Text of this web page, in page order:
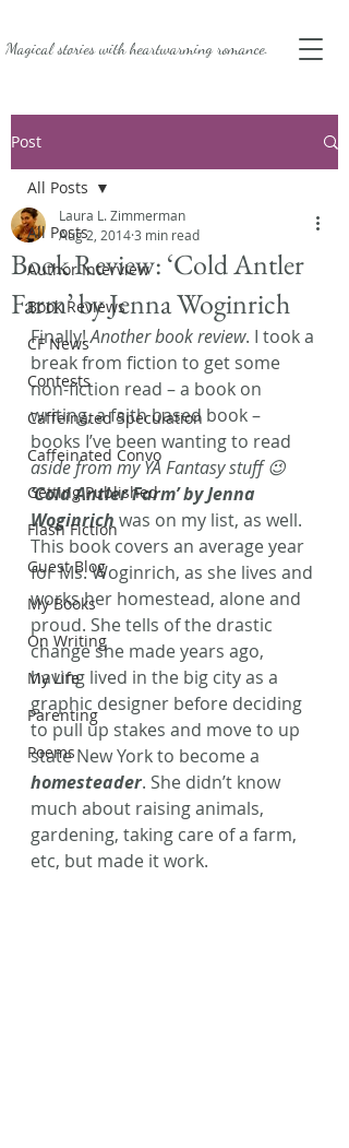
Magical stories withheartwarming romance.
Post
All Posts
Author Interview
Book Reviews
CF News
Contests
Caffeinated Speculation
Caffeinated Convo
Getting Published
Flash Fiction
Guest Blog
My Books
On Writing
My Life
Parenting
Poems
All Posts
Book Review: ‘Cold Antler
Farm’ by Jenna Woginrich
Laura L. Zimmerman
Aug 2, 20143 min read
Finally! Another book review. I took a
break from fiction to get some
non-fiction read – a book on
writing, a faith based book –
books I’ve been wanting to read
aside from my YA Fantasy stuff 😉
‘Cold Antler Farm’ by Jenna
Woginrich was on my list, as well.
This book covers an average year
for Ms. Woginrich, as she lives and
works her homestead, alone and
proud. She tells of the drastic
change she made years ago,
having lived in the big city as a
graphic designer before deciding
to pull up stakes and move to up
state New York to become a
homesteader. She didn’t know
much about raising animals,
gardening, taking care of a farm,
etc, but made it work.